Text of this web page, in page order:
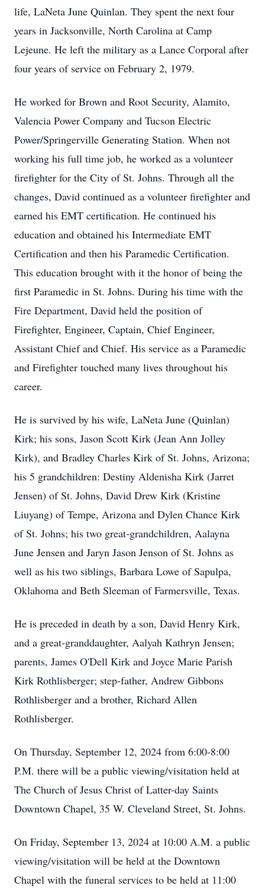
life, LaNeta June Quinlan. They spent the next four
years in Jacksonville, North Carolina at Camp
Lejeune. He left the military as a Lance Corporal after
four years of service on February 2, 1979.
He worked for Brown and Root Security, Alamito,
Valencia Power Company and Tucson Electric
Power/Springerville Generating Station. When not
working his full time job, he worked as a volunteer
firefighter for the City of St. Johns. Through all the
changes, David continued as a volunteer firefighter and
earned his EMT certification. He continued his
education and obtained his Intermediate EMT
Certification and then his Paramedic Certification.
This education brought with it the honor of being the
first Paramedic in St. Johns. During his time with the
Fire Department, David held the position of
Firefighter, Engineer, Captain, Chief Engineer,
Assistant Chief and Chief. His service as a Paramedic
and Firefighter touched many lives throughout his
career.
He is survived by his wife, LaNeta June (Quinlan)
Kirk; his sons, Jason Scott Kirk (Jean Ann Jolley
Kirk), and Bradley Charles Kirk of St. Johns, Arizona;
his 5 grandchildren: Destiny Aldenisha Kirk (Jarret
Jensen) of St. Johns, David Drew Kirk (Kristine
Liuyang) of Tempe, Arizona and Dylen Chance Kirk
of St. Johns; his two great-grandchildren, Aalayna
June Jensen and Jaryn Jason Jenson of St. Johns as
well as his two siblings, Barbara Lowe of Sapulpa,
Oklahoma and Beth Sleeman of Farmersville, Texas.
He is preceded in death by a son, David Henry Kirk,
and a great-granddaughter, Aalyah Kathryn Jensen;
parents, James O'Dell Kirk and Joyce Marie Parish
Kirk Rothlisberger; step-father, Andrew Gibbons
Rothlisberger and a brother, Richard Allen
Rothlisberger.
On Thursday, September 12, 2024 from 6:00-8:00
P.M. there will be a public viewing/visitation held at
The Church of Jesus Christ of Latter-day Saints
Downtown Chapel, 35 W. Cleveland Street, St. Johns.
On Friday, September 13, 2024 at 10:00 A.M. a public
viewing/visitation will be held at the Downtown
Chapel with the funeral services to be held at 11:00